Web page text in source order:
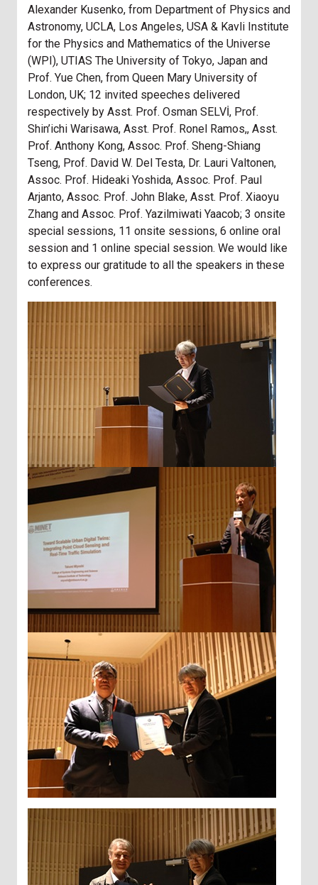
Alexander Kusenko, from Department of Physics and
Astronomy, UCLA, Los Angeles, USA & Kavli Institute
for the Physics and Mathematics of the Universe
(WPI), UTIAS The University of Tokyo, Japan and
Prof. Yue Chen, from Queen Mary University of
London, UK; 12 invited speeches delivered
respectively by Asst. Prof. Osman SELVİ, Prof.
Shin’ichi Warisawa, Asst. Prof. Ronel Ramos,, Asst.
Prof. Anthony Kong, Assoc. Prof. Sheng-Shiang
Tseng, Prof. David W. Del Testa, Dr. Lauri Valtonen,
Assoc. Prof. Hideaki Yoshida, Assoc. Prof. Paul
Arjanto, Assoc. Prof. John Blake, Asst. Prof. Xiaoyu
Zhang and Assoc. Prof. Yazilmiwati Yaacob; 3 onsite
special sessions, 11 onsite sessions, 6 online oral
session and 1 online special session. We would like
to express our gratitude to all the speakers in these
conferences.